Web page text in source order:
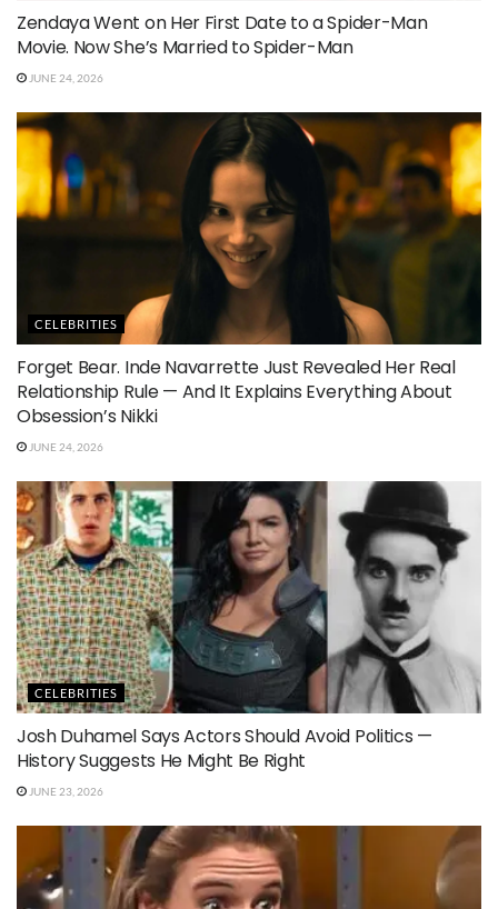
Zendaya Went on Her First Date to a Spider-Man
Movie. Now She’s Married to Spider-Man
JUNE 24, 2026
CELEBRITIES
Forget Bear. Inde Navarrette Just Revealed Her Real
Relationship Rule — And It Explains Everything About
Obsession’s Nikki
JUNE 24, 2026
CELEBRITIES
Josh Duhamel Says Actors Should Avoid Politics —
History Suggests He Might Be Right
JUNE 23, 2026